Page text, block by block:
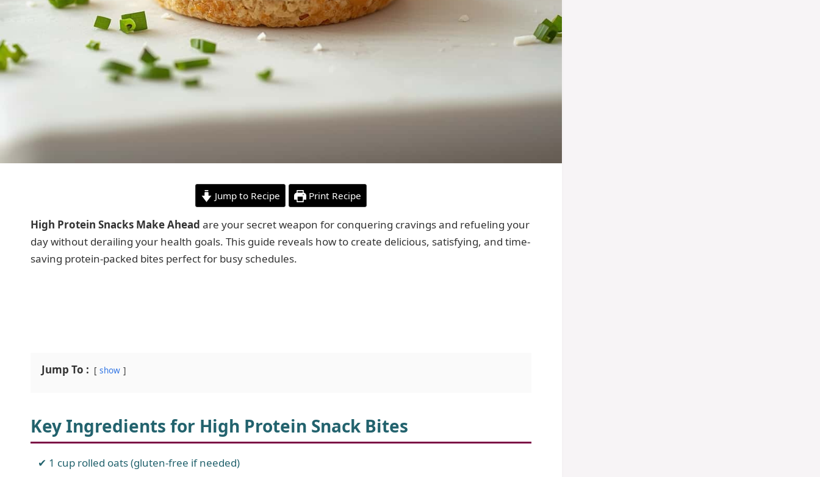
Jump to Recipe Print Recipe
High Protein Snacks Make Ahead are your secret weapon for conquering cravings and refueling your
day without derailing your health goals. This guide reveals how to create delicious, satisfying, and time-
saving protein-packed bites perfect for busy schedules.
Jump To : show
Key Ingredients for High Protein Snack Bites
1 cup rolled oats (gluten-free if needed)